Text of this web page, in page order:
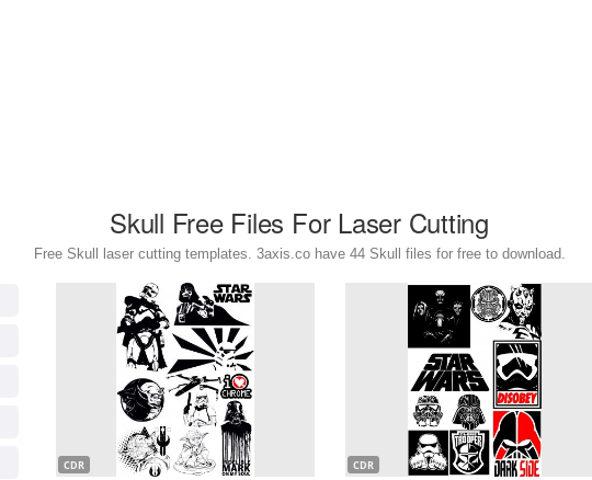
Skull Free Files For Laser Cutting
Free Skull laser cutting templates. 3axis.co have 44 Skull files for free to download.
CDR CDR